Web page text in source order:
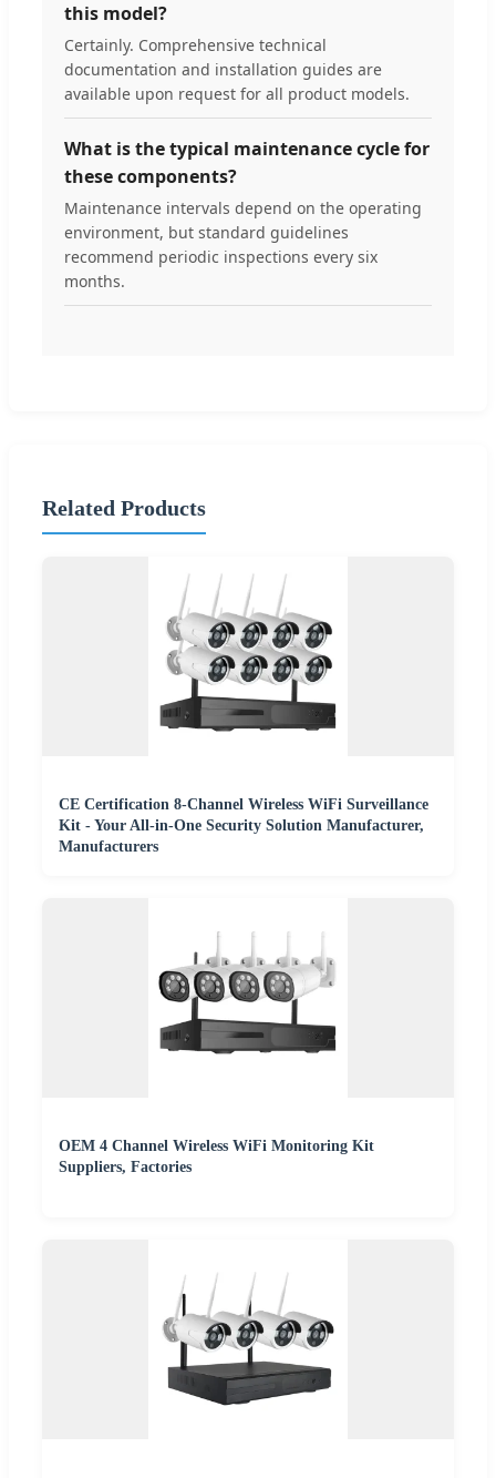
this model?
Certainly. Comprehensive technical
documentation and installation guides are
available upon request for all product models.
What is the typical maintenance cycle for
these components?
Maintenance intervals depend on the operating
environment, but standard guidelines
recommend periodic inspections every six
months.
Related Products
CE Certification 8-Channel Wireless WiFi Surveillance
Kit - Your All-in-One Security Solution Manufacturer,
Manufacturers
OEM 4 Channel Wireless WiFi Monitoring Kit
Suppliers, Factories